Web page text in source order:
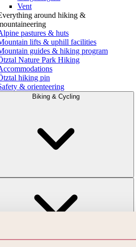
Vent
around hiking &
pastures & huts
lifts & uphill facilities
guides & hiking program
Nature Park Hiking
hiking pin
& orienteering
Biking & Cycling